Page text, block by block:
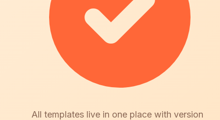
All templates live in one place with version